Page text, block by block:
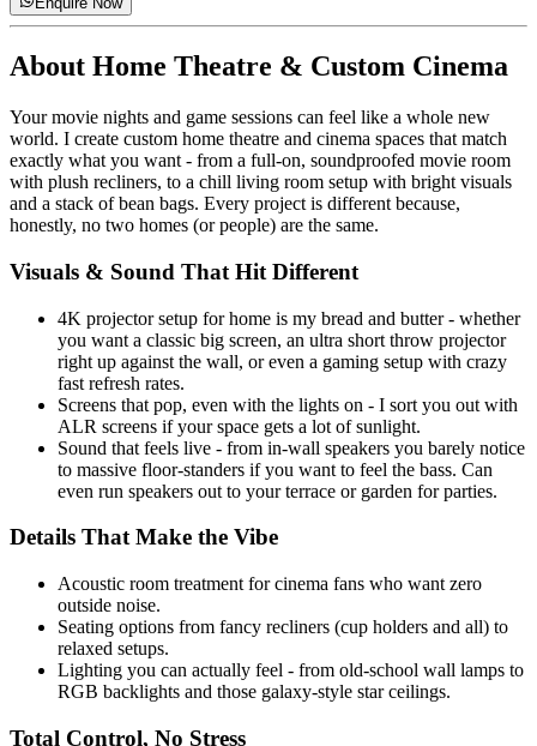
About Home Theatre & Custom Cinema
Your movie nights and game sessions can feel like a whole new
world. I create custom home theatre and cinema spaces that match
exactly what you want - from a full-on, soundproofed movie room
with plush recliners, to a chill living room setup with bright visuals
and a stack of bean bags. Every project is different because,
honestly, no two homes (or people) are the same.
Visuals & Sound That Hit Different
4K projector setup for home is my bread and butter - whether
you want a classic big screen, an ultra short throw projector
right up against the wall, or even a gaming setup with crazy
fast refresh rates.
Screens that pop, even with the lights on - I sort you out with
ALR screens if your space gets a lot of sunlight.
Sound that feels live - from in-wall speakers you barely notice
to massive floor-standers if you want to feel the bass. Can
even run speakers out to your terrace or garden for parties.
Details That Make the Vibe
Acoustic room treatment for cinema fans who want zero
outside noise.
Seating options from fancy recliners (cup holders and all) to
relaxed setups.
Lighting you can actually feel - from old-school wall lamps to
RGB backlights and those galaxy-style star ceilings.
Total Control, No Stress